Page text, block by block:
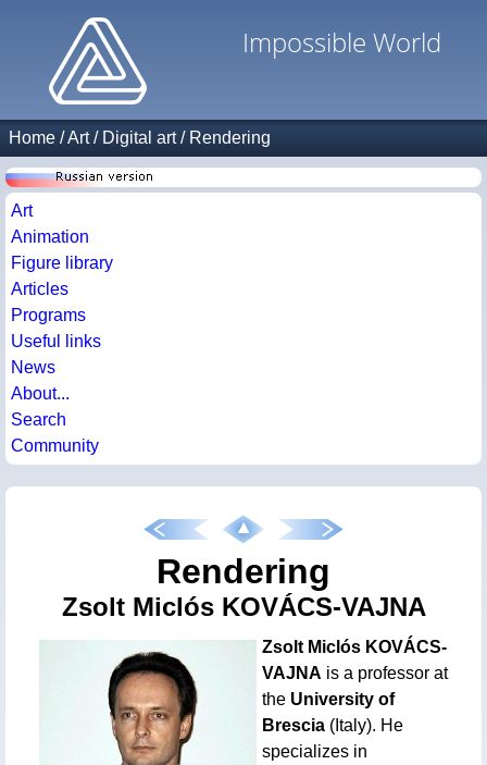
Impossible World
Home /Art/ Digital art/ Rendering
Art
Animation
Figure library
Articles
Programs
Useful links
News
About...
Search
Community
Rendering
Zsolt Miclós KOVÁCS-VAJNA
Zsolt Miclós KOVÁCS-
VAJNA is a professor at
the University of
Brescia (Italy). He
specializes in